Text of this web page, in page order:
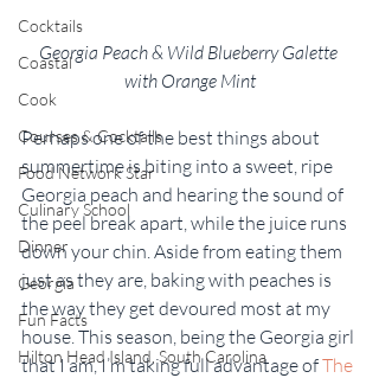
Cocktails
Coastal
Cook
Courses & Cocktails
Food Network Star
Culinary School
Dinner
Georgia
Fun Facts
Hilton Head Island, South Carolina
Georgia Peach & Wild Blueberry Galette
with Orange Mint
Perhaps one of the best things about
summertime is biting into a sweet, ripe
Georgia peach and hearing the sound of
the peel break apart, while the juice runs
down your chin. Aside from eating them
just as they are, baking with peaches is
the way they get devoured most at my
house. This season, being the Georgia girl
that I am, I’m taking full advantage of The